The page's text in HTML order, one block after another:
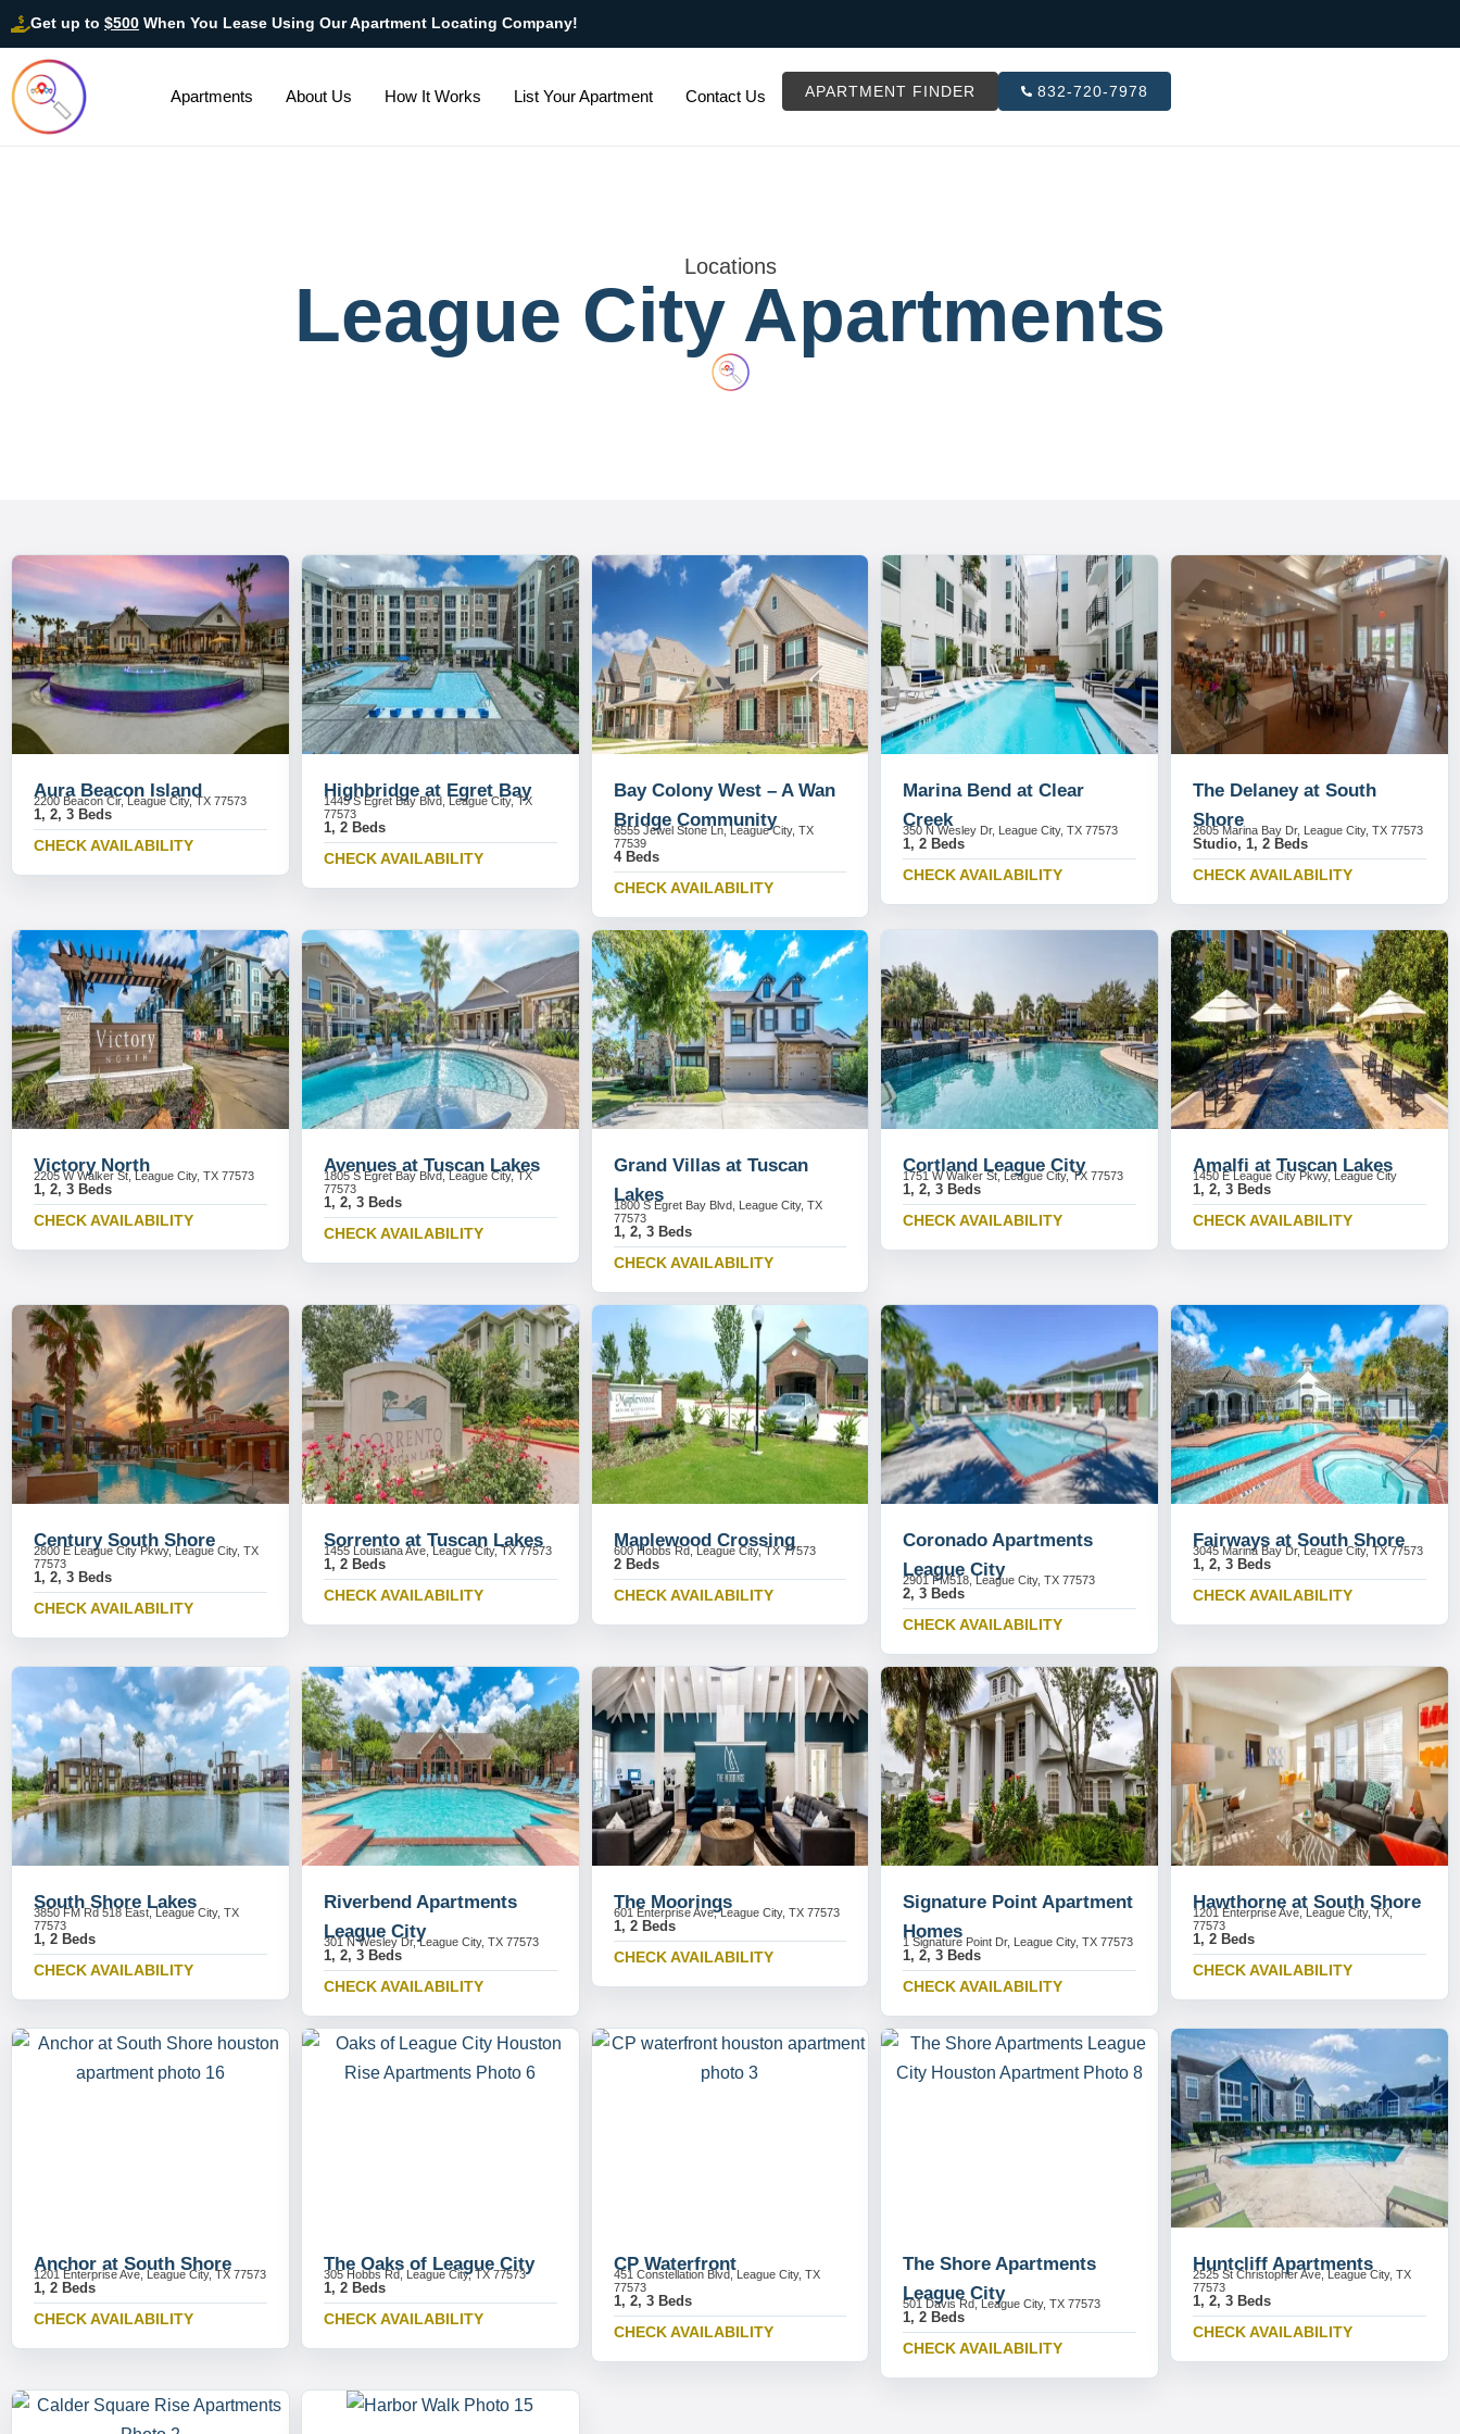
Get up to $500 When You Lease Using Our Apartment Locating Company!
Apartments About Us How It Works List Your Apartment Contact Us APARTMENT FINDER 832-720-7978
Locations
League City Apartments
Aura Beacon Island
2200 Beacon Cir, League City, TX 77573
1, 2, 3 Beds
CHECK AVAILABILITY
Highbridge at Egret Bay
1445 S Egret Bay Blvd, League City, TX
77573
1, 2 Beds
CHECK AVAILABILITY
Bay Colony West – A Wan
Bridge Community
6555 Jewel Stone Ln, League City, TX
77539
4 Beds
CHECK AVAILABILITY
Marina Bend at Clear
Creek
350 N Wesley Dr, League City, TX 77573
1, 2 Beds
CHECK AVAILABILITY
The Delaney at South
Shore
2605 Marina Bay Dr, League City, TX 77573
Studio, 1, 2 Beds
CHECK AVAILABILITY
Victory North
2205 W Walker St, League City, TX 77573
1, 2, 3 Beds
CHECK AVAILABILITY
Avenues at Tuscan Lakes
1805 S Egret Bay Blvd, League City, TX
77573
1, 2, 3 Beds
CHECK AVAILABILITY
Grand Villas at Tuscan
Lakes
1800 S Egret Bay Blvd, League City, TX
77573
1, 2, 3 Beds
CHECK AVAILABILITY
Cortland League City
1751 W Walker St, League City, TX 77573
1, 2, 3 Beds
CHECK AVAILABILITY
Amalfi at Tuscan Lakes
1450 E League City Pkwy, League City
1, 2, 3 Beds
CHECK AVAILABILITY
Century South Shore
2800 E League City Pkwy, League City, TX
77573
1, 2, 3 Beds
CHECK AVAILABILITY
Sorrento at Tuscan Lakes
1455 Louisiana Ave, League City, TX 77573
1, 2 Beds
CHECK AVAILABILITY
Maplewood Crossing
600 Hobbs Rd, League City, TX 77573
2 Beds
CHECK AVAILABILITY
Coronado Apartments
League City
2901 FM518, League City, TX 77573
2, 3 Beds
CHECK AVAILABILITY
Fairways at South Shore
3045 Marina Bay Dr, League City, TX 77573
1, 2, 3 Beds
CHECK AVAILABILITY
South Shore Lakes
3850 FM Rd 518 East, League City, TX
77573
1, 2 Beds
CHECK AVAILABILITY
Riverbend Apartments
League City
301 N Wesley Dr, League City, TX 77573
1, 2, 3 Beds
CHECK AVAILABILITY
The Moorings
601 Enterprise Ave, League City, TX 77573
1, 2 Beds
CHECK AVAILABILITY
Signature Point Apartment
Homes
1 Signature Point Dr, League City, TX 77573
1, 2, 3 Beds
CHECK AVAILABILITY
Hawthorne at South Shore
1201 Enterprise Ave, League City, TX,
77573
1, 2 Beds
CHECK AVAILABILITY
Anchor at South Shore
1201 Enterprise Ave, League City, TX 77573
1, 2 Beds
CHECK AVAILABILITY
The Oaks of League City
305 Hobbs Rd, League City, TX 77573
1, 2 Beds
CHECK AVAILABILITY
CP Waterfront
451 Constellation Blvd, League City, TX
77573
1, 2, 3 Beds
CHECK AVAILABILITY
The Shore Apartments
League City
501 Davis Rd, League City, TX 77573
1, 2 Beds
CHECK AVAILABILITY
Huntcliff Apartments
2525 St Christopher Ave, League City, TX
77573
1, 2, 3 Beds
CHECK AVAILABILITY